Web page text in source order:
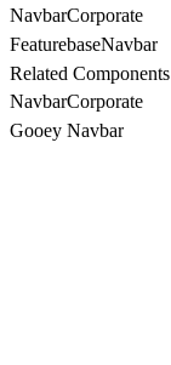
NavbarCorporate
FeaturebaseNavbar
Related Components
NavbarCorporate
Gooey Navbar